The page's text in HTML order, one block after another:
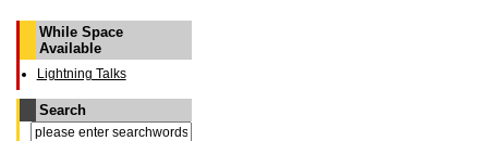
While Space
Available
Lightning Talks
Search